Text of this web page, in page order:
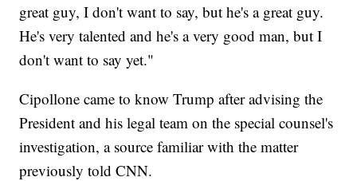
great guy, I don't want to say, but he's a great guy.
He's very talented and he's a very good man, but I
don't want to say yet."
Cipollone came to know Trump after advising the
President and his legal team on the special counsel's
investigation, a source familiar with the matter
previously told CNN.